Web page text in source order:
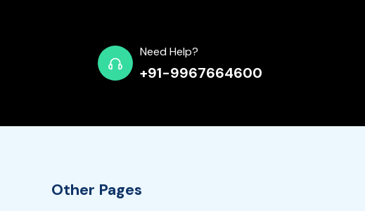
Need Help?
+91-9967664600
Other Pages